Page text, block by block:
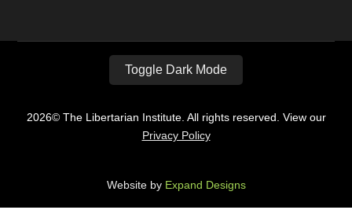
Toggle Dark Mode
2026© The Libertarian Institute. All rights reserved. View our
Privacy Policy
Website by Expand Designs